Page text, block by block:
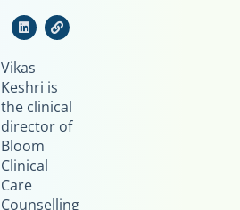
Vikas
Keshri is
the clinical
director of
Bloom
Clinical
Care
Counselling